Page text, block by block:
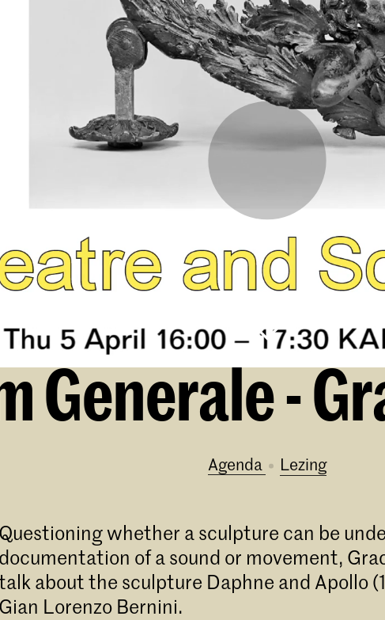
Generale -
Agenda lezing
Questioning whether a sculpture can be
documentation of a sound or movement,
about the sculpture Daphne and Apollo
Gian Lorenzo Bernini.